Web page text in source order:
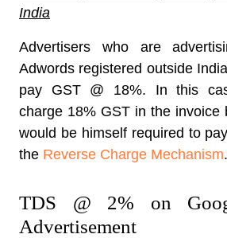
India
Advertisers who are
Adwords registered outside
pay GST @ 18%. In this
charge 18% GST in the invoice
would be himself required to
the Reverse Charge Mechanism.
TDS @ 2% on
Advertisement